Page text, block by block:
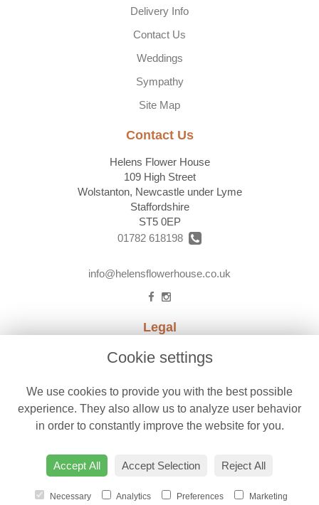
Delivery Info
Contact Us
Weddings
Sympathy
Site Map
Contact Us
Helens Flower House
109 High Street
Wolstanton, Newcastle under Lyme
Staffordshire
ST5 0EP
01782 618198
info@helensflowerhouse.co.uk
Legal
Terms and Conditions
Cookie Policy
Website created by floristPro
Cookie settings
We use cookies to provide you with the best possible
experience. They also allow us to analyze user behavior
in order to constantly improve the website for you.
Accept All Accept Selection Reject All
Necessary Analytics Preferences Marketing